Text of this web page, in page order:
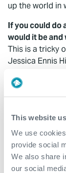
This website
We use
provide social
We also share
our social
up the world in
If you could do
would it be and
This is a tricky
Jessica Ennis
succeeded. It
involved in